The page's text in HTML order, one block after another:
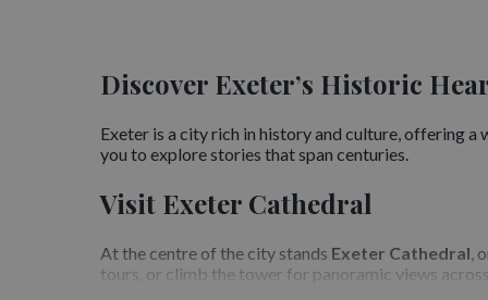
Discover Exeter’s Historic
Exeter is a city rich in history and culture, offering
you to explore stories that span centuries.
Visit Exeter Cathedral
At the centre of the city stands Exeter Cathedral,
tours, or climb the tower for panoramic views